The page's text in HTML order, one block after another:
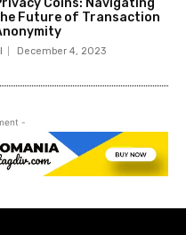
Coins: Navigating
Future of Transaction
December 4, 2023
-